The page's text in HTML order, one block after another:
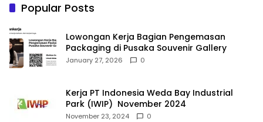
Popular Posts
Lowongan Kerja Bagian Pengemasan
Packaging di Pusaka Souvenir Gallery
January 27, 2026 0
Kerja PT Indonesia Weda Bay Industrial
Park (IWIP) November 2024
November 23, 2024 0